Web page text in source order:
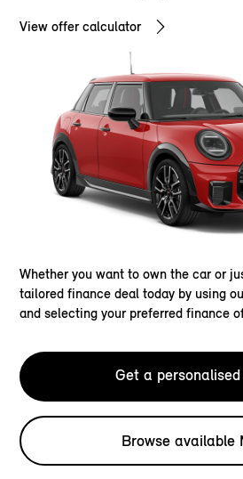
View offer calculator
Whether you want to own the car or
tailored finance deal today by using
and selecting your preferred finance
Get a
Browse available